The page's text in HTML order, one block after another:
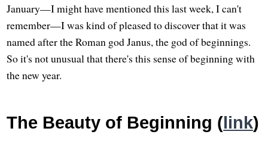
January—I might have mentioned this last week, I can't
remember—I was kind of pleased to discover that it was
named after the Roman god Janus, the god of beginnings.
So it's not unusual that there's this sense of beginning with
the new year.
The Beauty of Beginning (link)